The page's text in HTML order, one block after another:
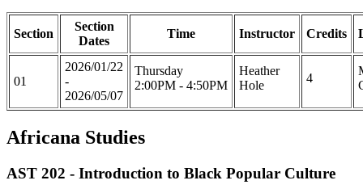
Section
Section
Dates
Time Instructor Credits
01
2026/01/22
-
2026/05/07
Thursday
2:00PM - 4:50PM
Heather
Hole
4
Africana Studies
AST 202 - Introduction to Black Popular Culture